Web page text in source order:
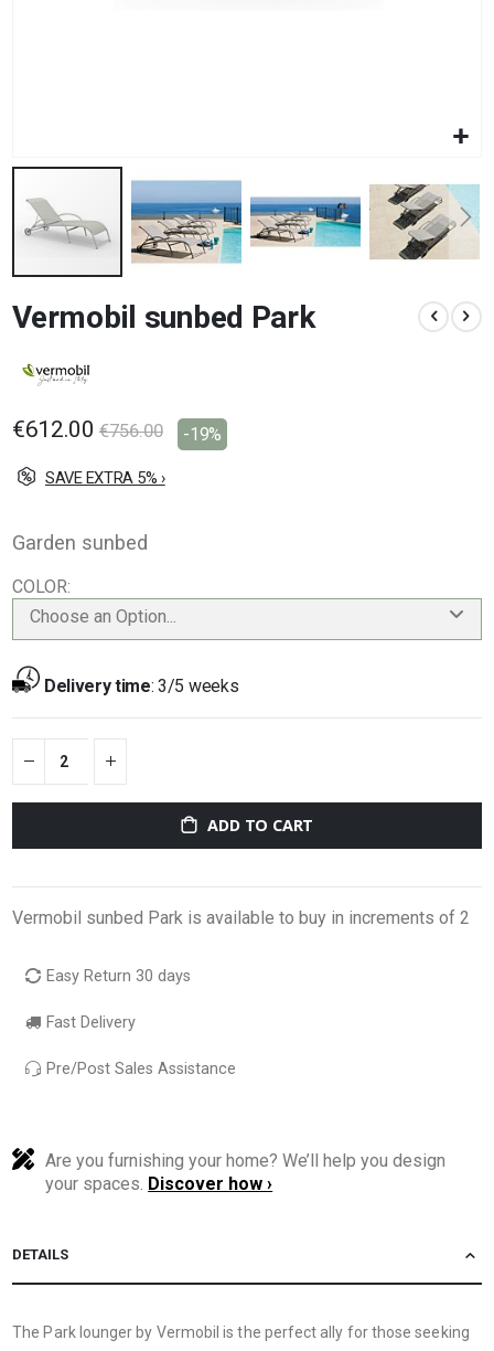
to
the
of
images
Vermobil sunbed Park
€612.00 €756.00 -19%
SAVE EXTRA 5% ›
Garden sunbed
COLOR
Choose an Option...
Delivery time:3/5 weeks
ADD TO CART
Vermobil sunbed Park is available to buy in increments of 2
Easy Return 30 days
Fast Delivery
Pre/Post Sales Assistance
Are you furnishing your home? We’ll help you design
your spaces. Discover how ›
DETAILS
The Park lounger by Vermobil is the perfect ally for those seeking